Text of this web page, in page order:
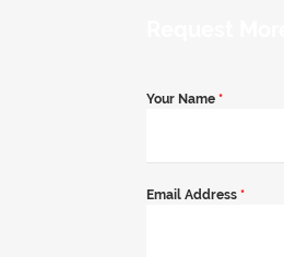
Your Name *
Email Address *